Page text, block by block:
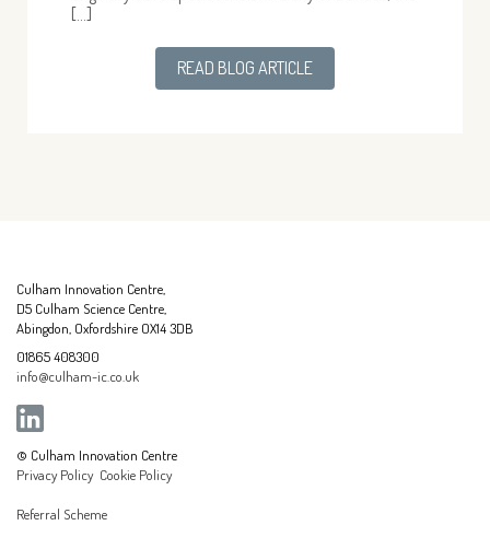
[…]
READ BLOG ARTICLE
Culham Innovation Centre,
D5 Culham Science Centre,
Abingdon, Oxfordshire OX14 3DB
01865 408300
info@culham-ic.co.uk
© Culham Innovation Centre
Privacy Policy Cookie Policy
Referral Scheme